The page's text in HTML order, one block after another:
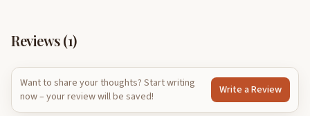
Reviews (1)
Want to share your thoughts? Start writing
now – your review will be saved!
Write a Review